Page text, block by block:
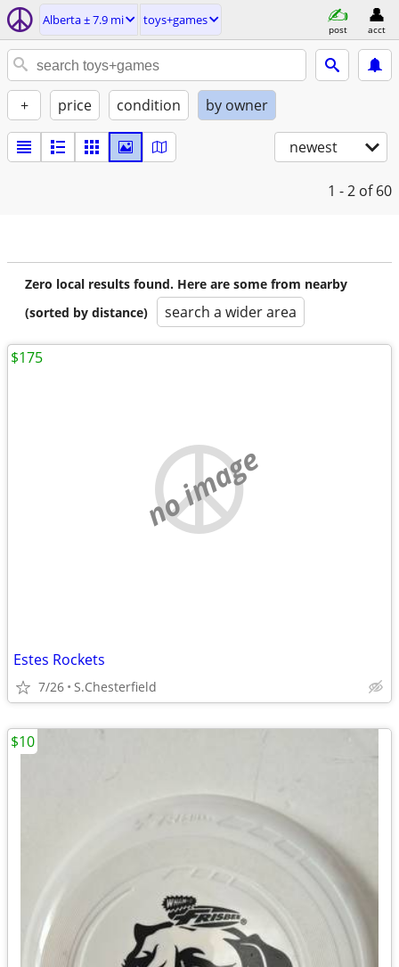
Alberta ± 7.9 mi toys+games
post acct
+ price condition by owner
newest
1 - 2 of 60
Zero local results found. Here are some from nearby
(sorted by distance)
search a wider area
no image
Estes Rockets
7/26 S.Chesterfield
$175
$10